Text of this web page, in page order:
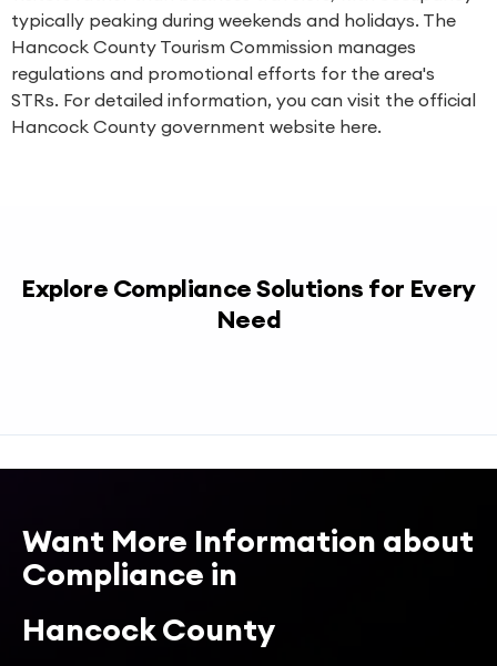
typically peaking during weekends and holidays. The
Hancock County Tourism Commission manages
regulations and promotional efforts for the area's
STRs. For detailed information, you can visit the official
Hancock County government website here.
Explore Compliance Solutions for Every
Need
Want More Information about
Compliance in
Hancock County